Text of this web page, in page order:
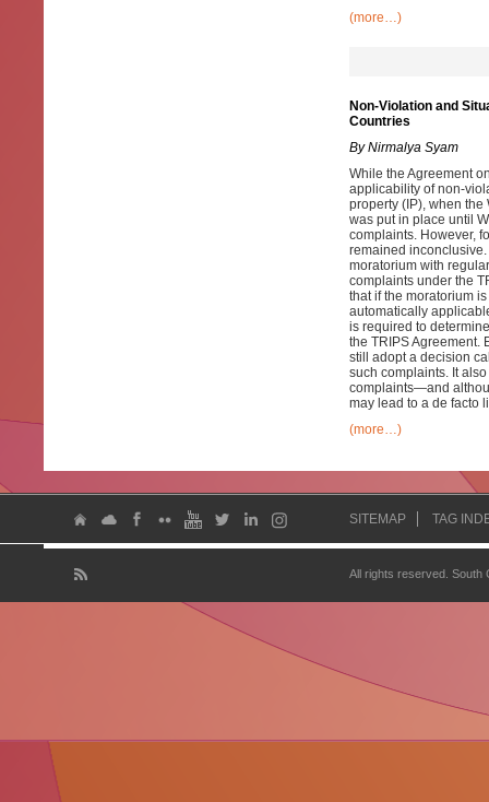
(more…)
Non-Violation and
Countries
By Nirmalya Syam
While the Agreement
applicability of non-
property (IP), when
was put in place until
complaints. However,
remained
moratorium with
complaints under the
that if the moratorium
automatically
is required to
the TRIPS Agreement.
still adopt a decision
such complaints. It
complaints—and
may lead to a de facto
(more…)
SITEMAP TAG
All rights reserved.